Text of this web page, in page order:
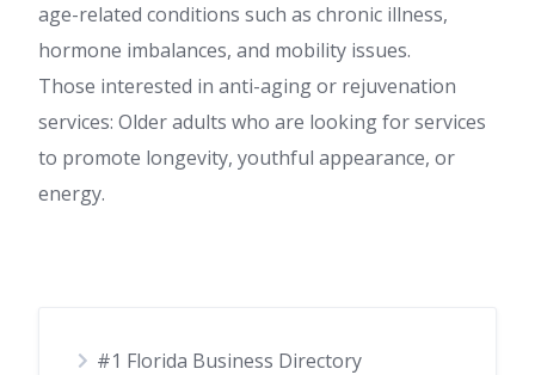
age-related conditions such as chronic illness,
hormone imbalances, and mobility issues.
Those interested in anti-aging or rejuvenation
services: Older adults who are looking for services
to promote longevity, youthful appearance, or
energy.
#1 Florida Business Directory